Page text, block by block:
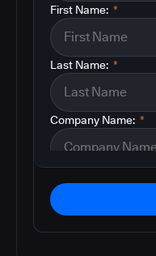
*
First Name:
*
Last Name:
*
Company Name: